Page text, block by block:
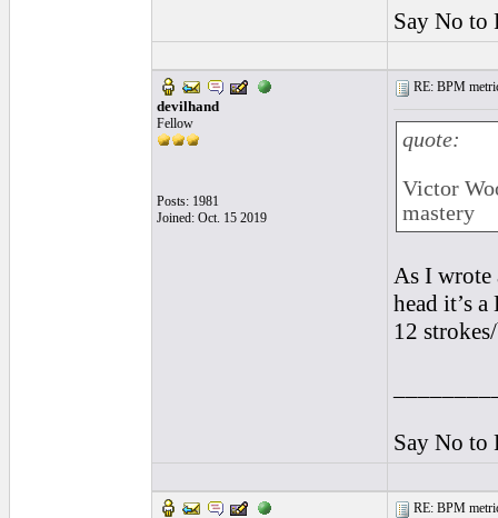
Say No to
devilhand
Fellow
Posts: 1981
Joined: Oct. 15 2019
RE: BPM
quote:
Victor
mastery
As I wrote
head it’s
12
Say No to
RE: BPM